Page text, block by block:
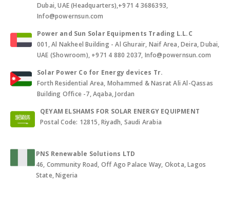
Dubai, UAE (Headquarters),+971 4 3686393,
Info@powernsun.com
Power and Sun Solar Equipments Trading L.L.C
001, Al Nakheel Building - Al Ghurair, Naif Area, Deira, Dubai,
UAE (Showroom), +971 4 880 2037, Info@powernsun.com
Solar Power Co for Energy devices Tr.
Forth Residential Area, Mohammed & Nasrat Ali Al-Qassas
Building Office -7, Aqaba, Jordan
QEYAM ELSHAMS FOR SOLAR ENERGY EQUIPMENT
Postal Code: 12815, Riyadh, Saudi Arabia
PNS Renewable Solutions LTD
46, Community Road, Off Ago Palace Way, Okota, Lagos
State, Nigeria